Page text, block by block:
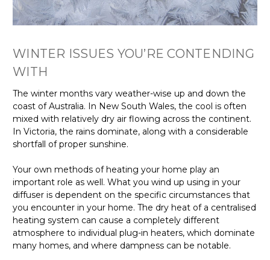
WINTER ISSUES YOU’RE CONTENDING
WITH
The winter months vary weather-wise up and down the
coast of Australia. In New South Wales, the cool is often
mixed with relatively dry air flowing across the continent.
In Victoria, the rains dominate, along with a considerable
shortfall of proper sunshine.
Your own methods of heating your home play an
important role as well. What you wind up using in your
diffuser is dependent on the specific circumstances that
you encounter in your home. The dry heat of a centralised
heating system can cause a completely different
atmosphere to individual plug-in heaters, which dominate
many homes, and where dampness can be notable.